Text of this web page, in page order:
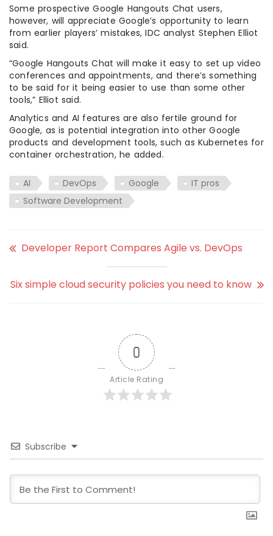
Some prospective Google Hangouts Chat users,
however, will appreciate Google’s opportunity to learn
from earlier players’ mistakes, IDC analyst Stephen Elliot
said.
“Google Hangouts Chat will make it easy to set up video
conferences and appointments, and there’s something
to be said for it being easier to use than some other
tools,” Elliot said.
Analytics and AI features are also fertile ground for
Google, as is potential integration into other Google
products and development tools, such as Kubernetes for
container orchestration, he added.
AI DevOps Google
IT pros
Software Development
Developer Report Compares Agile vs. DevOps
Six simple cloud security policies you need to know
0
Article Rating
Subscribe